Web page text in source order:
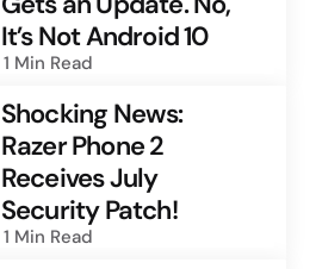
It’s Not Android 10
1 Min Read
Shocking News:
Razer Phone 2
Receives July
Security Patch!
1 Min Read